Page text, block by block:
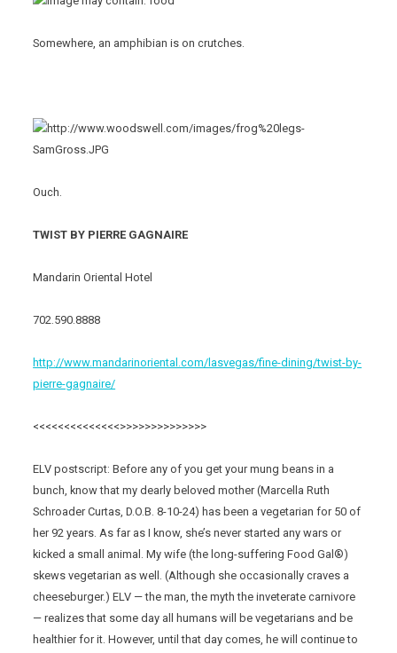
Somewhere, an amphibian is on crutches.
Ouch.
TWIST BY PIERRE GAGNAIRE
Mandarin Oriental Hotel
702.590.8888
http://www.mandarinoriental.com/lasvegas/fine-dining/twist-by-
pierre-gagnaire/
<<<<<<<<<<<<<<>>>>>>>>>>>>>>
ELV postscript: Before any of you get your mung beans in a
bunch, know that my dearly beloved mother (Marcella Ruth
Schroader Curtas, D.O.B. 8-10-24) has been a vegetarian for 50 of
her 92 years. As far as I know, she’s never started any wars or
kicked a small animal. My wife (the long-suffering Food Gal®)
skews vegetarian as well. (Although she occasionally craves a
cheeseburger.) ELV — the man, the myth the inveterate carnivore
— realizes that some day all humans will be vegetarians and be
healthier for it. However, until that day comes, he will continue to